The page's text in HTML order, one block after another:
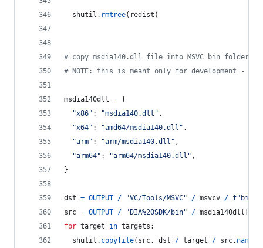
shutil . rmtree( redist )
# copy msdia140.dll file into MSVC bin folder
# NOTE: this is meant only for development -
msdia140dll = {
"x86" : "msdia140.dll" ,
"x64" : "amd64/msdia140.dll" ,
"arm" : "arm/msdia140.dll" ,
"arm64" : "arm64/msdia140.dll" ,
}
dst = OUTPUT / "VC/Tools/MSVC" / msvcv / f"bin/
src = OUTPUT / "DIA%20SDK/bin" / msdia140dll
for target in targets :
shutil . copyfile( src, dst / target / src. name